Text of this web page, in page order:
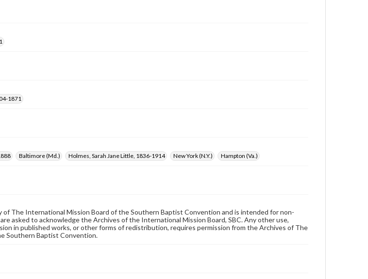
1871
Baltimore (Md.) Holmes, Sarah Jane Little, 1836-1914 New York (N.Y.) Hampton (Va.)
The International Mission Board of the Southern Baptist Convention and is intended for non-
asked to acknowledge the Archives of the International Mission Board, SBC. Any other use,
in published works, or other forms of redistribution, requires permission from the Archives of The
Southern Baptist Convention.